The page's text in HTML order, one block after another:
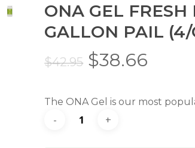
ONA GEL FRESH
GALLON PAIL (4/
$42.95 Original
was:
$42.95.
$38.66
is:
The ONA Gel is our most